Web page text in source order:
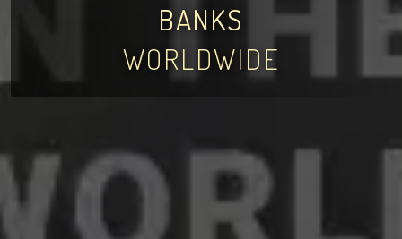
BANKS
WORLDWIDE